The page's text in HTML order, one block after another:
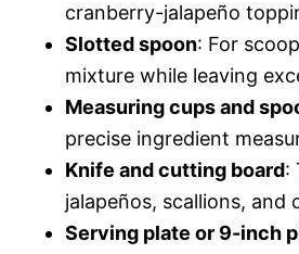
cranberry-jalapeño
Slotted spoon: For
mixture while leaving
Measuring cups and
precise ingredient
Knife and cutting board:
jalapeños, scallions, and
Serving plate or 9-inch